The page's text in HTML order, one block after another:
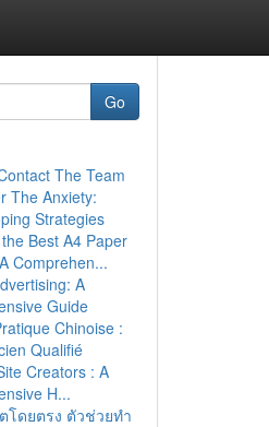
Go
The Team
The Anxiety:
Strategies
Best A4 Paper
Comprehen...
A
Guide
Chinoise :
Qualifié
Creators : A
H...
โดยตรง ตัวช่วยทำ